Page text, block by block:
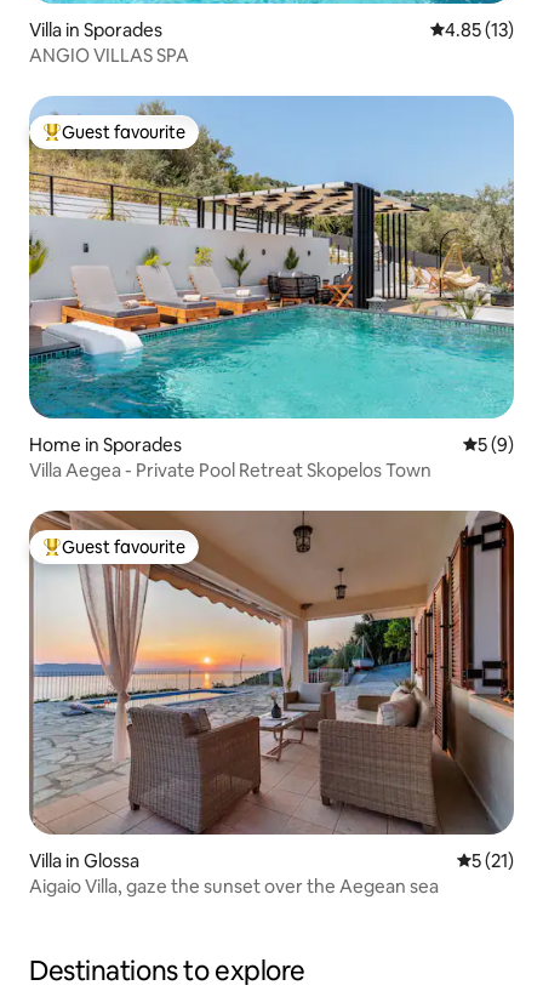
Villa in Sporades 4.85 out of 5
4.85 (13)
ANGIO VILLAS SPA
Top guest favourite
Guest favourite
Home in Sporades 5 out of
5 (9)
Villa Aegea - Private Pool Retreat Skopelos Town
Top guest favourite
Guest favourite
Villa in Glossa 5 out of 5
5 (21)
Aigaio Villa, gaze the sunset over the Aegean sea
Destinations to explore